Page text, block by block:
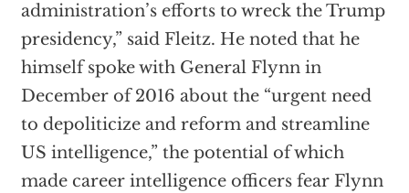
administration’s efforts to wreck the Trump
presidency,” said Fleitz. He noted that he
himself spoke with General Flynn in
December of 2016 about the “urgent need
to depoliticize and reform and streamline
US intelligence,” the potential of which
made career intelligence officers fear Flynn